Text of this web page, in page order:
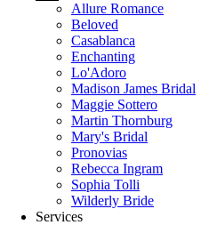
Allure Romance
Beloved
Casablanca
Enchanting
Lo'Adoro
Madison James Bridal
Maggie Sottero
Martin Thornburg
Mary's Bridal
Pronovias
Rebecca Ingram
Sophia Tolli
Wilderly Bride
Services